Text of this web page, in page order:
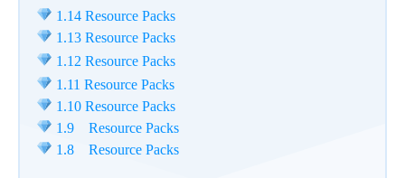
1.14 Resource Packs
1.13 Resource Packs
1.12 Resource Packs
1.11 Resource Packs
1.10 Resource Packs
1.9 Resource Packs
1.8 Resource Packs